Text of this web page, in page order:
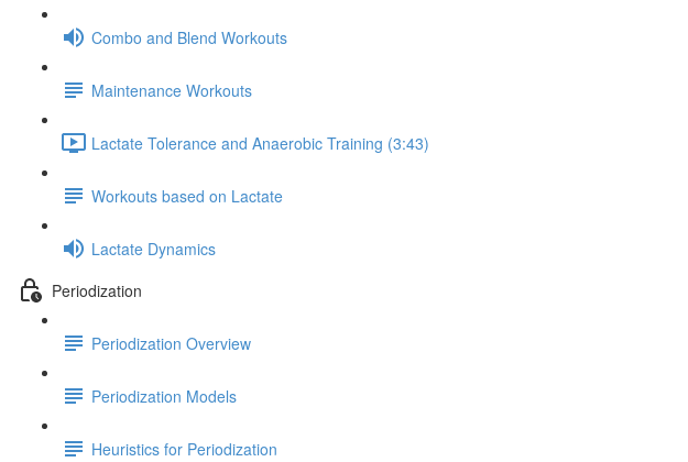
Combo and Blend Workouts
Maintenance Workouts
Lactate Tolerance and Anaerobic Training (3:43)
Workouts based on Lactate
Lactate Dynamics
Periodization
Periodization Overview
Periodization Models
Heuristics for Periodization